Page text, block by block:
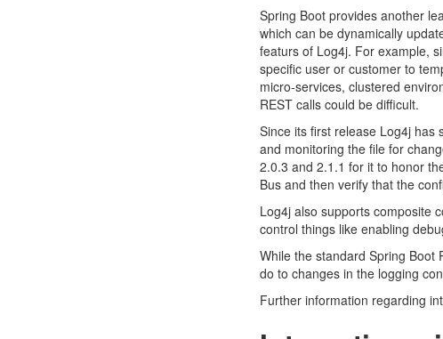
Spring Boot provides another
which can be dynamically
featurs of Log4j. For example,
specific user or customer to
micro-services, clustered
REST calls could be difficult.
Since its first release Log4j has
and monitoring the file for
2.0.3 and 2.1.1 for it to honor
Bus and then verify that the
Log4j also supports composite
control things like enabling
While the standard Spring Boot
do to changes in the logging
Further information regarding